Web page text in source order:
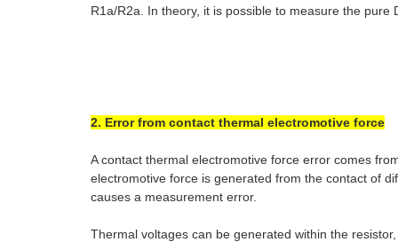
R1a/R2a. In theory, it is possible to measure the
2. Error from contact thermal electromotive force
A contact thermal electromotive force error comes
electromotive force is generated from the contact of
causes a measurement error.
Thermal voltages can be generated within the